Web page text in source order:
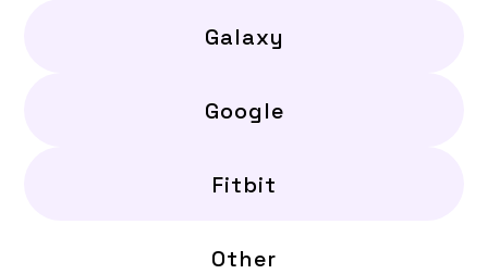
Galaxy
Google
Fitbit
Other